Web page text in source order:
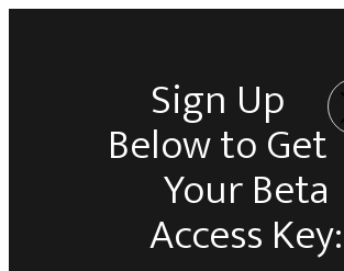
Sign Up
Below to Get
Your Beta
Access Key: